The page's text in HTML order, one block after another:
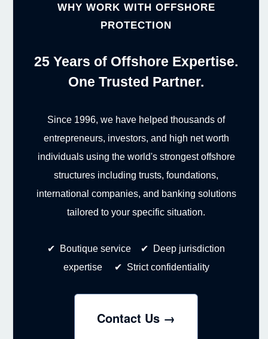
WHY WORK WITH OFFSHORE
PROTECTION
25 Years of Offshore Expertise.
One Trusted Partner.
Since 1996, we have helped thousands of
entrepreneurs, investors, and high net worth
individuals using the world's strongest offshore
structures including trusts, foundations,
international companies, and banking solutions
tailored to your specific situation.
✔ Boutique service ✔ Deep jurisdiction
expertise ✔ Strict confidentiality
Contact Us →